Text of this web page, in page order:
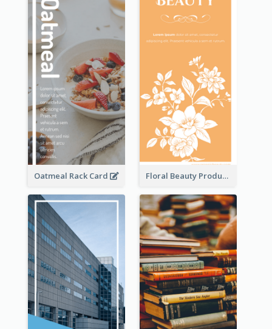
Oatmeal Rack Card Floral Beauty Product Rack Card